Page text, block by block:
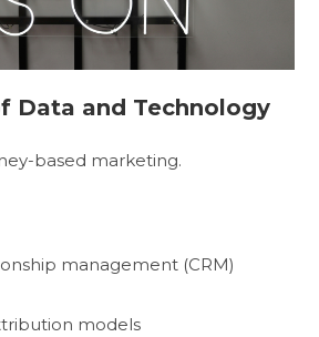
Data and Technology
based marketing.
management (CRM)
models